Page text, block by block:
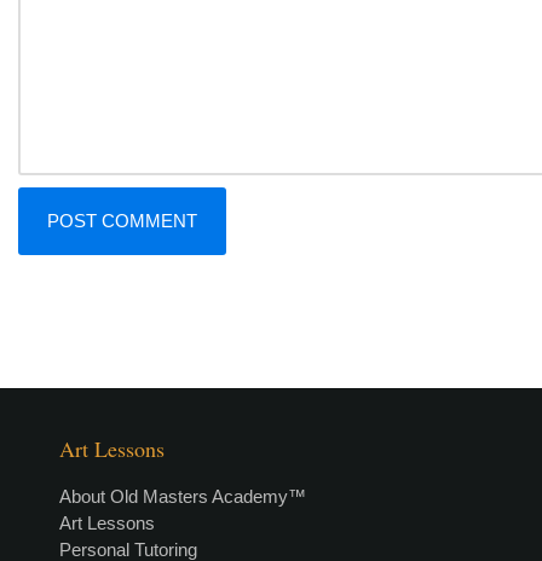
Art Lessons
About Old Masters Academy™
Art Lessons
Personal Tutoring